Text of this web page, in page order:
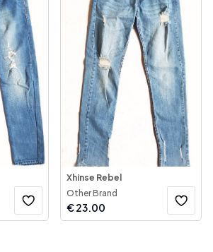
Xhinse Rebel
Other Brand
€23.00